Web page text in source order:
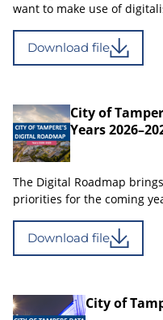
want to make use of
Download file
City of
Years
The Digital Roadmap
priorities for the coming
Download file
City of